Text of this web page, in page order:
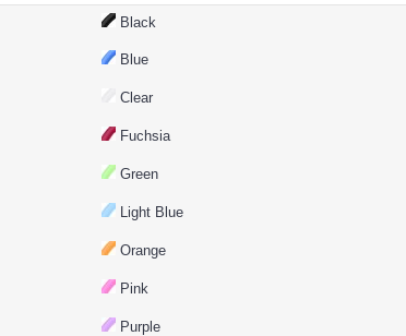
Black
Blue
Clear
Fuchsia
Green
Light Blue
Orange
Pink
Purple